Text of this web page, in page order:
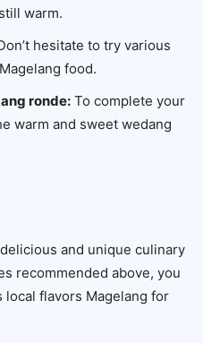
warm.
hesitate to try various
food.
ronde: To complete your
warm and sweet wedang
and unique culinary
recommended above, you
flavors Magelang for